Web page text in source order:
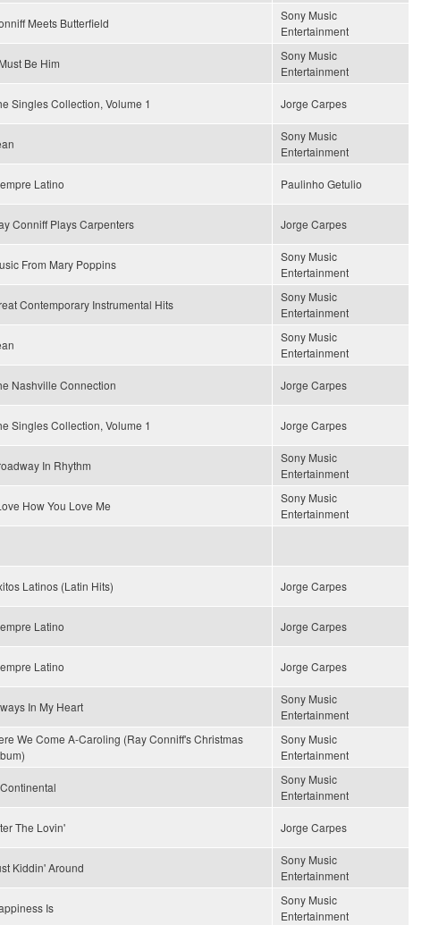
Meets Butterfield
Sony Music
Entertainment
Be Him
Sony Music
Entertainment
Singles Collection, Volume 1 Jorge Carpes
Sony Music
Entertainment
Latino Paulinho Getulio
Conniff Plays Carpenters Jorge Carpes
From Mary Poppins
Sony Music
Entertainment
Contemporary Instrumental Hits
Sony Music
Entertainment
Sony Music
Entertainment
Nashville Connection Jorge Carpes
Singles Collection, Volume 1 Jorge Carpes
In Rhythm
Sony Music
Entertainment
How You Love Me
Sony Music
Entertainment
Latinos (Latin Hits) Jorge Carpes
Latino Jorge Carpes
Latino Jorge Carpes
In My Heart
Sony Music
Entertainment
We Come A-Caroling (Ray Conniff's Christmas
Sony Music
Entertainment
Sony Music
Entertainment
The Lovin' Jorge Carpes
Kiddin' Around
Sony Music
Entertainment
Is
Sony Music
Entertainment